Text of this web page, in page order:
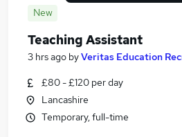
Search
Similar searches:
Jobs in Rochdale
New
Teaching Assistant
3 hrs ago byVeritas Education
£80 - £120 per day
Lancashire
Temporary, full-time